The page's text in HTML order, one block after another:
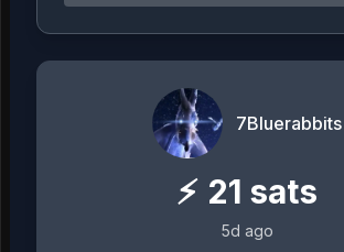
7Bluerabbits
⚡ 21 sats
5d ago